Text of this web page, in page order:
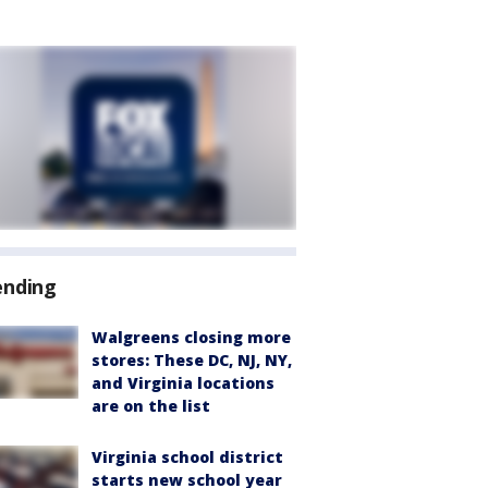
Walgreens closing more
stores: These DC, NJ, NY,
and Virginia locations
are on the list
Virginia school district
starts new school year